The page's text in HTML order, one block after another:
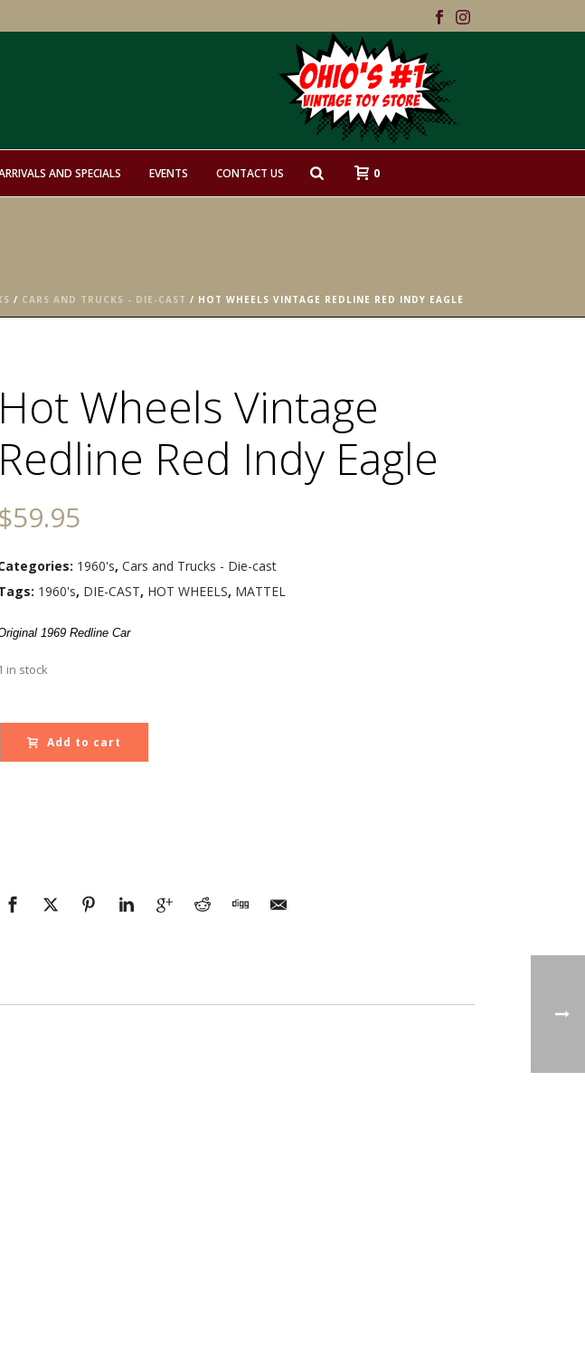
AND SPECIALS EVENTS CONTACT US 0
/ CARS AND TRUCKS - DIE-CAST / HOT WHEELS VINTAGE REDLINE RED INDY EAGLE
Hot Wheels Vintage
Redline Red Indy Eagle
$59.95
1960's, Cars and Trucks - Die-cast
1960's, DIE-CAST, HOT WHEELS, MATTEL
1969 Redline Car
1 in stock
Add to cart